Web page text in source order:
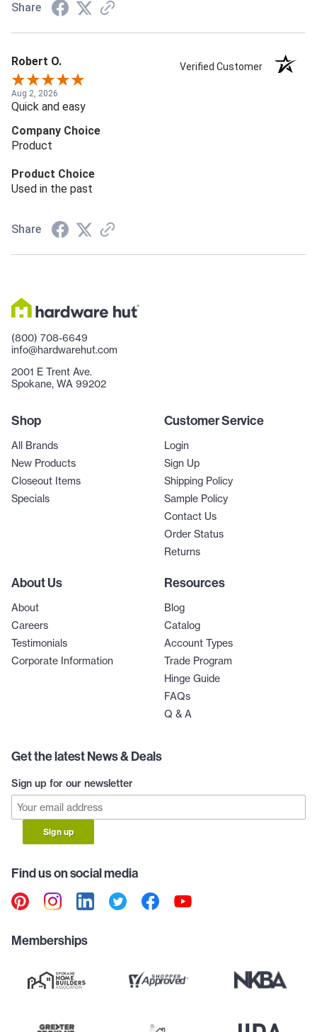
Share
Robert O. Verified Customer
Aug 2, 2026
Quick and easy
Company Choice
Product
Product Choice
Used in the past
Share
(800) 708-6649
info@hardwarehut.com
2001 E Trent Ave.
Spokane, WA 99202
Shop
All Brands
New Products
Closeout Items
Specials
Customer Service
Login
Sign Up
Shipping Policy
Sample Policy
Contact Us
Order Status
Returns
About Us
About
Careers
Testimonials
Corporate Information
Resources
Blog
Catalog
Account Types
Trade Program
Hinge Guide
FAQs
Q & A
Get the latest News & Deals
Sign up for our newsletter
Sign up
Find us on social media
Memberships